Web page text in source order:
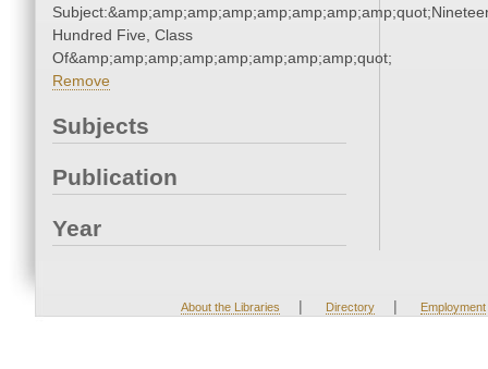
Hundred Five, Class
Of&amp;amp;amp;amp;amp;amp;amp;amp;quot;
Remove
Subjects
Publication
Year
About the Libraries | Directory | Employment